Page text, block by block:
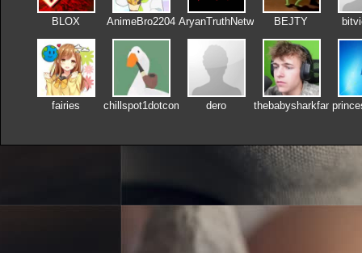
BLOX AnimeBro2204 AryanTruthNetwork BEJTY
fairies chillspot1dotcom dero thebabysharkfan2012